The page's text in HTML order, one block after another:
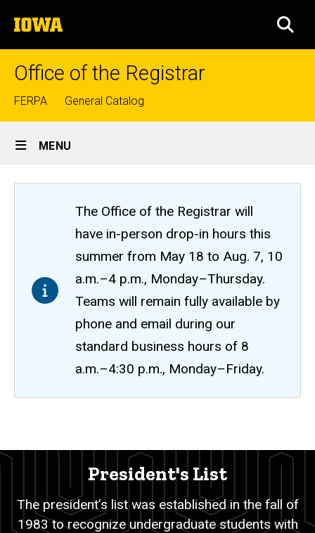
to
content
The
University
of
Iowa
Office of the Registrar
Top
links
FERPA General Catalog
Site
Main
Navigation
MENU
The Office of the Registrar will
have in-person drop-in hours this
summer from May 18 to Aug. 7, 10
a.m.–4 p.m., Monday–Thursday.
Teams will remain fully available by
phone and email during our
standard business hours of 8
a.m.–4:30 p.m., Monday–Friday.
Breadcrumb
Student
Academic
List
President's List
The president’s list was established in the fall of
1983 to recognize undergraduate students with